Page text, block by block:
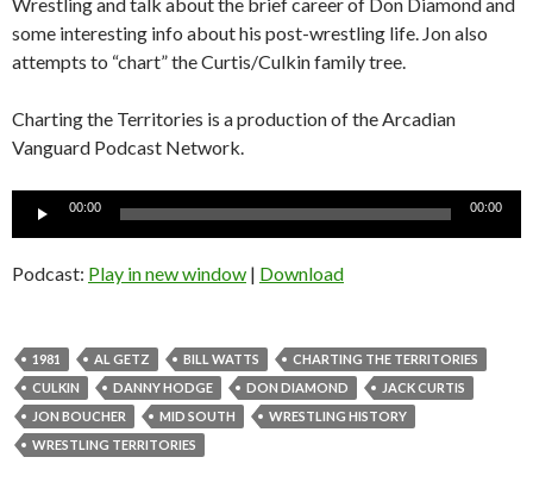
some interesting info about his post-wrestling life. Jon also
attempts to “chart” the Curtis/Culkin family tree.
Charting the Territories is a production of the Arcadian
Vanguard Podcast Network.
Audio
00:00 00:00
Podcast: Play in new window | Download
1981 AL GETZ BILL WATTS
CHARTING THE TERRITORIES
CULKIN
DANNY HODGE DON DIAMOND
JACK CURTIS
JON BOUCHER
MID SOUTH
WRESTLING HISTORY
WRESTLING TERRITORIES